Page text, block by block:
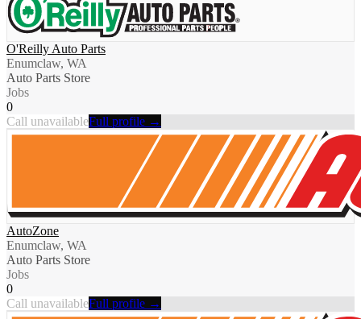
O'Reilly Auto Parts
Enumclaw, WA
Auto Parts Store
Jobs
0
Call unavailableFull profile →
AutoZone
Enumclaw, WA
Auto Parts Store
Jobs
0
Call unavailableFull profile →